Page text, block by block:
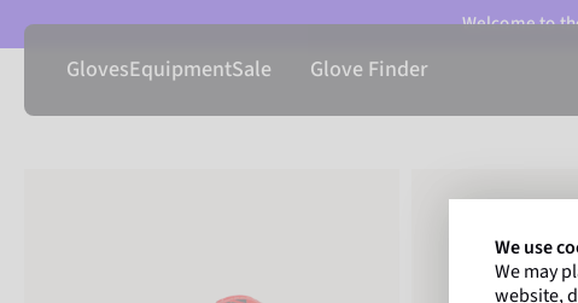
Welcome to
GlovesEquipmentSale Glove Finder
We use
We may
website,